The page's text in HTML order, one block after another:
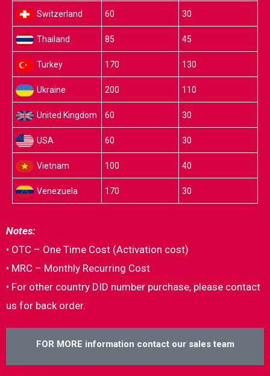
Switzerland 60 30
Thailand 85 45
Turkey 170 130
Ukraine 200 110
United Kingdom 60 30
USA 60 30
Vietnam 100 40
Venezuela 170 30
Notes:
• OTC – One Time Cost (Activation cost)
• MRC – Monthly Recurring Cost
• For other country DID number purchase, please contact
us for back order.
FOR MORE information contact our sales team